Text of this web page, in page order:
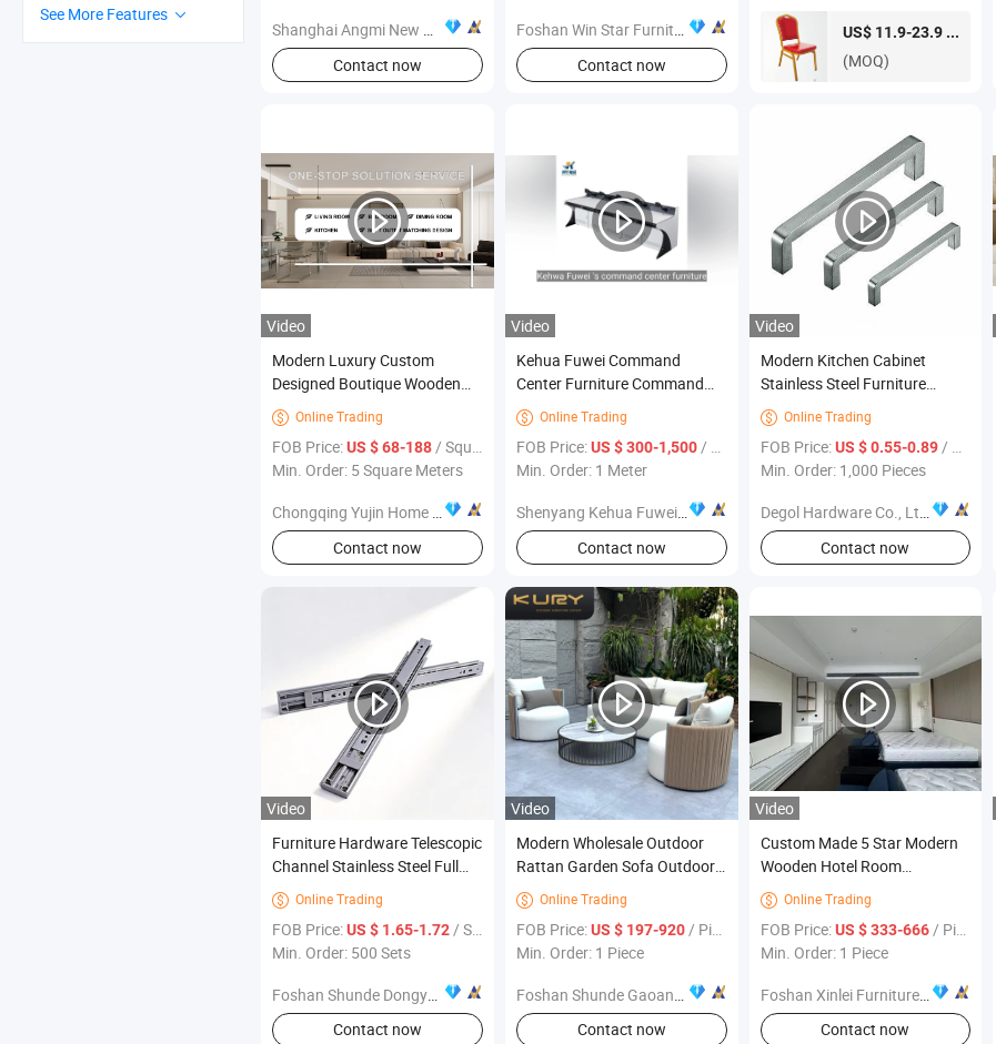
See More Features
Shanghai Angmi New Material Co., Ltd.
Contact now
Foshan Win Star Furniture Accessory Co., Limited
Contact now
US$ 11.9-23.9 /pieces
(MOQ)
Video
Modern Luxury Custom
Designed Boutique Wooden
Wardrobe Environmentally
Durable Bedroom Furniture for
Villas
 Online Trading
FOB Price:US $ 68-188/ Square Meter
Min. Order: 5 Square Meters
Chongqing Yujin Home Delivery Smart Home Co., Ltd.
Contact now
Video
Kehua Fuwei Command
Center Furniture Command
Center Operations Dispatch
Console
 Online Trading
FOB Price:US $ 300-1,500/ Meter
Min. Order: 1 Meter
Shenyang Kehua Fuwei Industrial Equipment Manufacturing Co., Ltd.
Contact now
Video
Modern Kitchen Cabinet
Stainless Steel Furniture
Handles
 Online Trading
FOB Price:US $ 0.55-0.89/ Piece
Min. Order: 1,000 Pieces
Degol Hardware Co., Ltd.
Contact now
Video
Furniture Hardware Telescopic
Channel Stainless Steel Full
Extension Ball Bearing Drawer
Slide
 Online Trading
FOB Price:US $ 1.65-1.72/ Set
Min. Order: 500 Sets
Foshan Shunde Dongyue Metal & Plastic Products Co., Ltd.
Contact now
Video
Modern Wholesale Outdoor
Rattan Garden Sofa Outdoor
Furniture Sofa with Coffee
Table and Chair
 Online Trading
FOB Price:US $ 197-920/ Piece
Min. Order: 1 Piece
Foshan Shunde Gaoang Furniture Industry Co., Ltd.
Contact now
Video
Custom Made 5 Star Modern
Wooden Hotel Room
Furnishings Bedroom Set
Luxury Hotel Furniture for
Hospitality Resort Villa
Apartment Hotel Bedroom
 Online Trading
FOB Price:US $ 333-666/ Piece
Min. Order: 1 Piece
Foshan Xinlei Furniture Co., Ltd
Contact now